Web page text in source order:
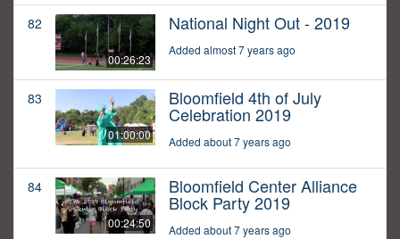
82
00:26:23
National Night Out - 2019
Added almost 7 years ago
83
01:00:00
Bloomfield 4th of July
Celebration 2019
Added about 7 years ago
84
00:24:50
Bloomfield Center Alliance
Block Party 2019
Added about 7 years ago